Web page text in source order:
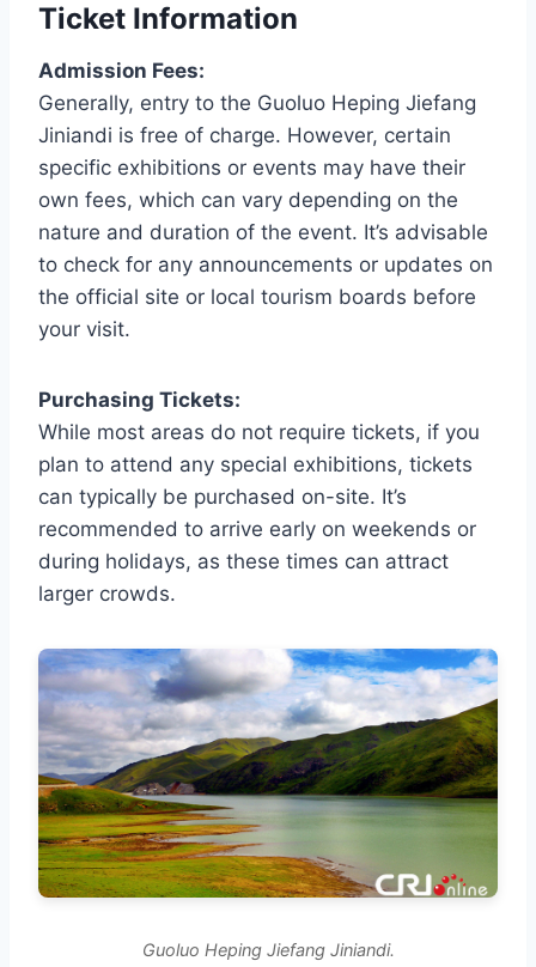
Ticket Information
Admission Fees:
Generally, entry to the Guoluo Heping Jiefang
Jiniandi is free of charge. However, certain
specific exhibitions or events may have their
own fees, which can vary depending on the
nature and duration of the event. It’s advisable
to check for any announcements or updates on
the official site or local tourism boards before
your visit.
Purchasing Tickets:
While most areas do not require tickets, if you
plan to attend any special exhibitions, tickets
can typically be purchased on-site. It’s
recommended to arrive early on weekends or
during holidays, as these times can attract
larger crowds.
Guoluo Heping Jiefang Jiniandi.